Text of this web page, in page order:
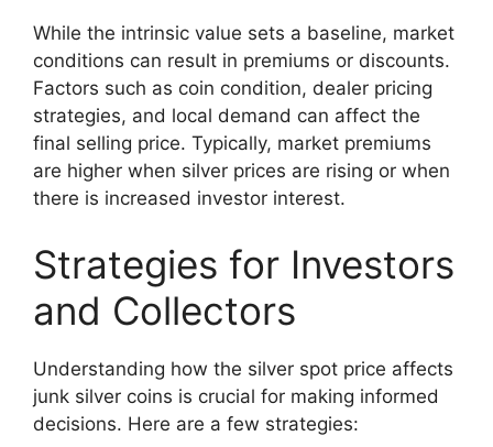
While the intrinsic value sets a baseline, market
conditions can result in premiums or discounts.
Factors such as coin condition, dealer pricing
strategies, and local demand can affect the
final selling price. Typically, market premiums
are higher when silver prices are rising or when
there is increased investor interest.
Strategies for Investors
and Collectors
Understanding how the silver spot price affects
junk silver coins is crucial for making informed
decisions. Here are a few strategies: